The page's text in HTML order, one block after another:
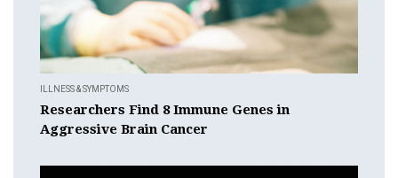
ILLNESS & SYMPTOMS
Researchers Find 8 Immune Genes in
Aggressive Brain Cancer